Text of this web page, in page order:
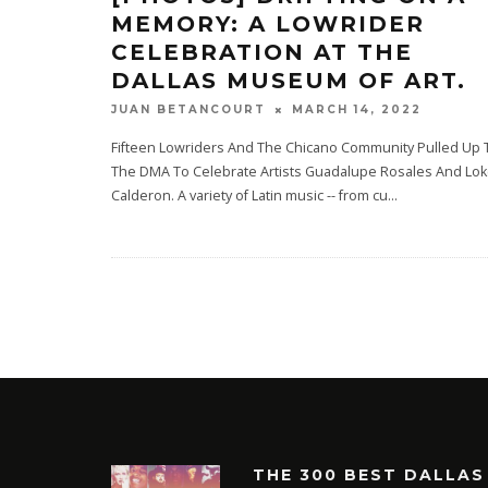
MEMORY: A LOWRIDER
CELEBRATION AT THE
DALLAS MUSEUM OF ART.
JUAN BETANCOURT MARCH 14, 2022
Fifteen Lowriders And The Chicano Community Pulled Up
The DMA To Celebrate Artists Guadalupe Rosales And
Calderon. A variety of Latin music -- from cu...
THE 300 BEST DALLAS